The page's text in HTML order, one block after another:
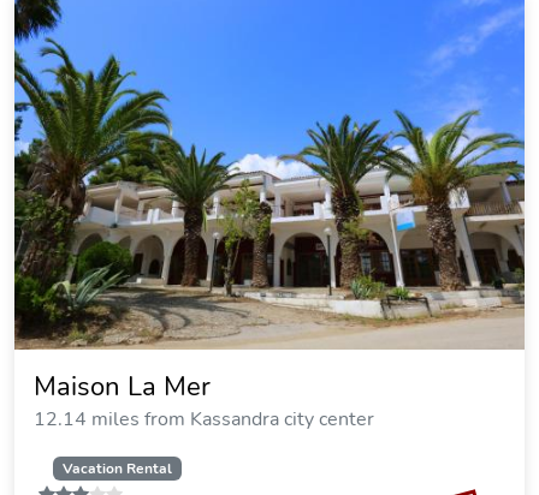
Mare
12.24 miles from Kassandra city center